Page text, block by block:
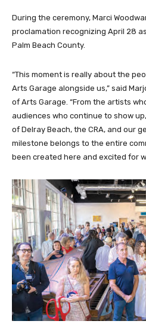
During the ceremony, Marci
proclamation recognizing April 28
Palm Beach County.
“This moment is really about the
Arts Garage alongside us,” said
of Arts Garage. “From the artists
audiences who continue to show
of Delray Beach, the CRA, and our
milestone belongs to the entire
been created here and excited for